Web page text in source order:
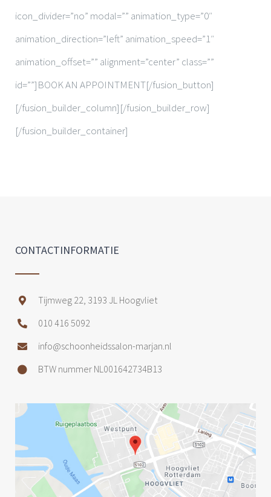
icon_divider=”no” modal=”” animation_type=”0″
animation_direction=”left” animation_speed=”1″
animation_offset=”” alignment=”center” class=””
id=””]BOOK AN APPOINTMENT[/fusion_button]
[/fusion_builder_column][/fusion_builder_row]
[/fusion_builder_container]
CONTACTINFORMATIE
Tijmweg 22, 3193 JL Hoogvliet
010 416 5092
info@schoonheidssalon-marjan.nl
BTW nummer NL001642734B13